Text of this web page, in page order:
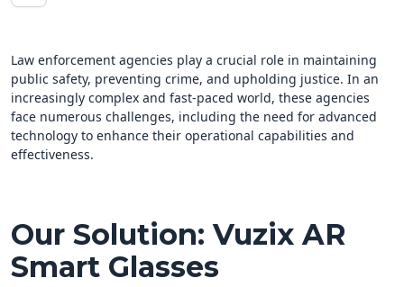
Law enforcement agencies play a crucial role in maintaining
public safety, preventing crime, and upholding justice. In an
increasingly complex and fast-paced world, these agencies
face numerous challenges, including the need for advanced
technology to enhance their operational capabilities and
effectiveness.
Our Solution: Vuzix AR
Smart Glasses